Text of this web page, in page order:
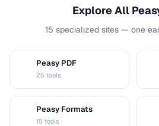
Explore All
15 specialized sites — one
Peasy PDF
25 tools
Peasy Formats
15 tools